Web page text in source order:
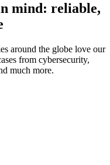
mind: reliable,
around the globe love our
from cybersecurity,
much more.